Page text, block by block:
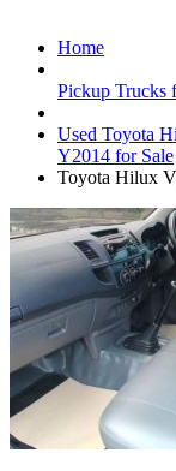
Home
Pickup Trucks
Used Toyota
Y2014 for Sale
Toyota Hilux